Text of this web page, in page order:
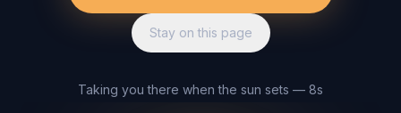
Stay on this page
Taking you there when the sun sets — 8s